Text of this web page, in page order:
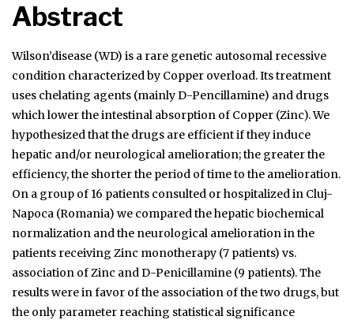
Abstract
Wilson’disease (WD) is a rare genetic autosomal recessive
condition characterized by Copper overload. Its treatment
uses chelating agents (mainly D-Pencillamine) and drugs
which lower the intestinal absorption of Copper (Zinc). We
hypothesized that the drugs are efficient if they induce
hepatic and/or neurological amelioration; the greater the
efficiency, the shorter the period of time to the amelioration.
On a group of 16 patients consulted or hospitalized in Cluj-
Napoca (Romania) we compared the hepatic biochemical
normalization and the neurological amelioration in the
patients receiving Zinc monotherapy (7 patients) vs.
association of Zinc and D-Penicillamine (9 patients). The
results were in favor of the association of the two drugs, but
the only parameter reaching statistical significance